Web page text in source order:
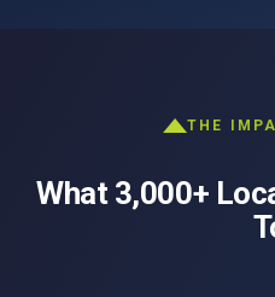
THE
What 3,000+